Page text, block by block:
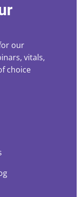
our
vitals,
choice